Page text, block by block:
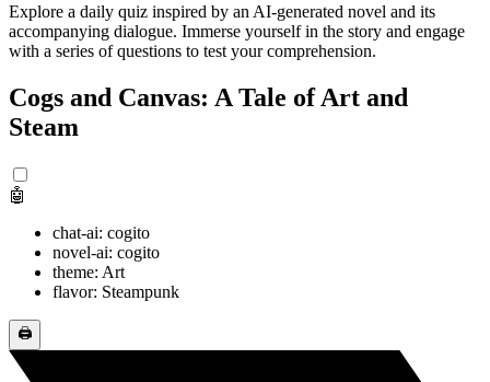
Explore a daily quiz inspired by an AI-generated novel and its
accompanying dialogue. Immerse yourself in the story and engage
with a series of questions to test your comprehension.
Cogs and Canvas: A Tale of Art and
Steam
🤖
chat-ai: cogito
novel-ai: cogito
theme: Art
flavor: Steampunk
🖨️